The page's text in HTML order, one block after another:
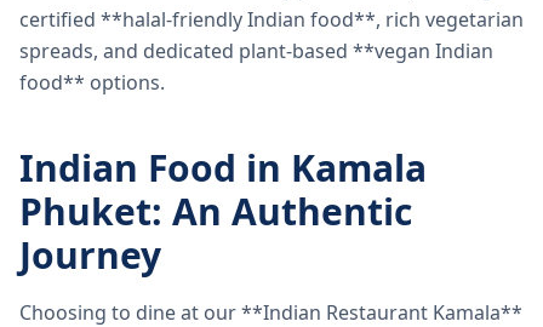
certified **halal-friendly Indian food**, rich vegetarian
spreads, and dedicated plant-based **vegan Indian
food** options.
Indian Food in Kamala
Phuket: An Authentic
Journey
Choosing to dine at our **Indian Restaurant Kamala**